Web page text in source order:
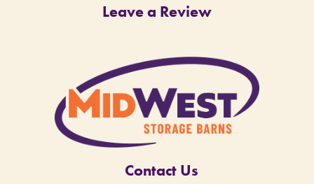
Leave a Review
Contact Us